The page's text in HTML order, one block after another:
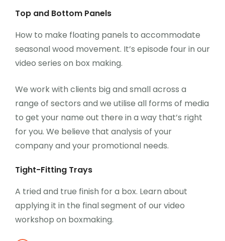
Top and Bottom Panels
How to make floating panels to accommodate
seasonal wood movement. It’s episode four in our
video series on box making.
We work with clients big and small across a
range of sectors and we utilise all forms of media
to get your name out there in a way that’s right
for you. We believe that analysis of your
company and your promotional needs.
Tight-Fitting Trays
A tried and true finish for a box. Learn about
applying it in the final segment of our video
workshop on boxmaking.